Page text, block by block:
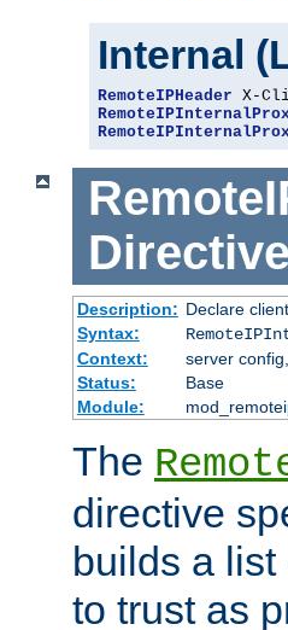
Internal
RemoteIPHeader
Directive
Description: Declare
Syntax:
Context:
server
Status:
Base
Module:
The
directive
builds a
to trust as